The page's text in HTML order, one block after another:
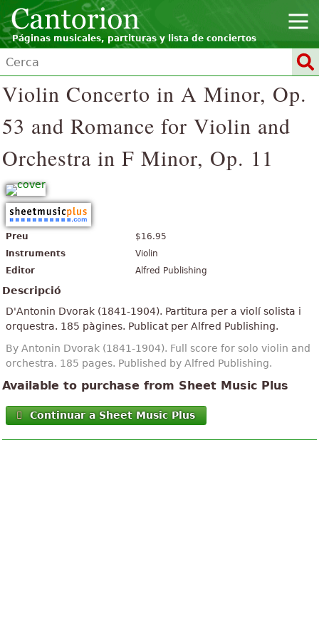
Páginas musicales, partituras y lista de conciertos
Violin Concerto in A Minor, Op.
53 and Romance for Violin and
Orchestra in F Minor, Op. 11
Preu
$16.95
Instruments
Violin
Editor
Alfred Publishing
Descripció
D'Antonin Dvorak (1841-1904). Partitura per a violí solista i
orquestra. 185 pàgines. Publicat per Alfred Publishing.
By Antonin Dvorak (1841-1904). Full score for solo violin and
orchestra. 185 pages. Published by Alfred Publishing.
Available to purchase from Sheet Music Plus
Continuar a Sheet Music Plus